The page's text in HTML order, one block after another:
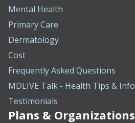
Mental Health
Primary Care
Dermatology
Cost
Frequently Asked Questions
MDLIVE Talk - Health Tips & Info
Testimonials
Plans & Organizations